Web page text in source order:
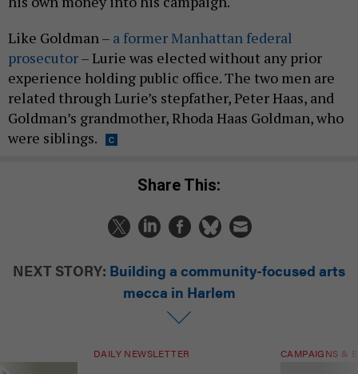
Like Goldman – a former Manhattan federal
prosecutor– Lurie was elected without any prior
experience holding public office. The two men are
related through Lurie’s stepfather, Peter Haas, and
Goldman’s grandmother, Rhoda Haas Goldman, who
were siblings.
Share This:
NEXT STORY: Building a community-focused arts
mecca in Harlem
DAILY NEWSLETTER CAMPAIGNS &